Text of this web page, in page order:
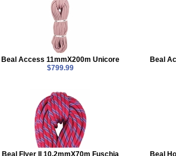
Beal Access 11mmX200m Unicore
$799.99
Beal
Beal Flyer II 10.2mmX70m Fuschia
Beal